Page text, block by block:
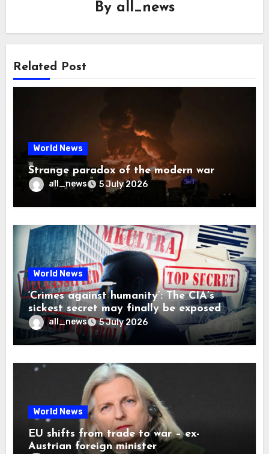
By all_news
Related Post
World News
Strange paradox of the modern war
all_news 5 July 2026
World News
‘Crimes against humanity’: The CIA’s
sickest secret may finally be exposed
all_news 5 July 2026
World News
EU shifts from trade to war – ex-
Austrian foreign minister